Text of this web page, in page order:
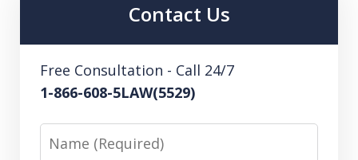
Contact Us
Free Consultation - Call 24/7
1-866-608-5LAW(5529)
Name